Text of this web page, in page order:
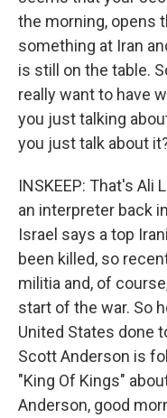
the morning, opens
something at Iran
is still on the table.
really want to have
you just talking
you just talk about
INSKEEP: That's Ali
an interpreter back
Israel says a top
been killed, so
militia and, of
start of the war. So
United States done
Scott Anderson is
"King Of Kings"
Anderson, good